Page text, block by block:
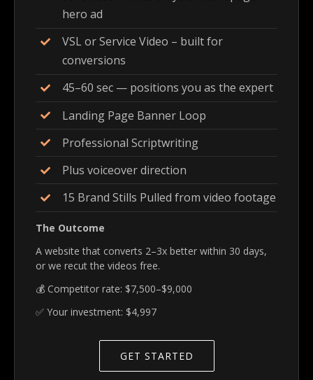
hero ad
VSL or Service Video – built for
conversions
45–60 sec — positions you as the expert
Landing Page Banner Loop
Professional Scriptwriting
Plus voiceover direction
15 Brand Stills Pulled from video footage
The Outcome
A website that converts 2–3x better within 30 days,
or we recut the videos free.
💰 Competitor rate: $7,500–$9,000
✅ Your investment: $4,997
GET STARTED